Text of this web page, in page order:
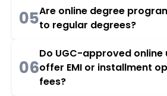
05Are online degree
to regular degrees?
06
Do UGC-approved online
offer EMI or installment
fees?